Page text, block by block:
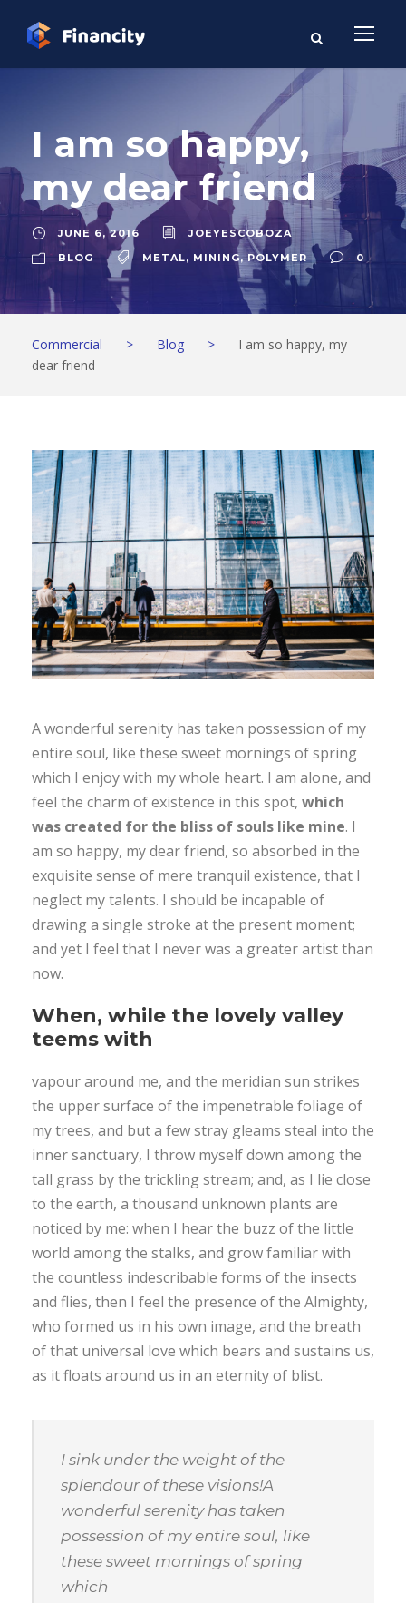
I am so happy,
my dear friend
JUNE 6, 2016
JOEYESCOBOZA
BLOG
METAL, MINING, POLYMER 0
Commercial > Blog >
I am so happy, my
dear friend
A wonderful serenity has taken possession of my
entire soul, like these sweet mornings of spring
which I enjoy with my whole heart. I am alone, and
feel the charm of existence in this spot, which
was created for the bliss of souls like mine. I
am so happy, my dear friend, so absorbed in the
exquisite sense of mere tranquil existence, that I
neglect my talents. I should be incapable of
drawing a single stroke at the present moment;
and yet I feel that I never was a greater artist than
now.
When, while the lovely valley
teems with
vapour around me, and the meridian sun strikes
the upper surface of the impenetrable foliage of
my trees, and but a few stray gleams steal into the
inner sanctuary, I throw myself down among the
tall grass by the trickling stream; and, as I lie close
to the earth, a thousand unknown plants are
noticed by me: when I hear the buzz of the little
world among the stalks, and grow familiar with
the countless indescribable forms of the insects
and flies, then I feel the presence of the Almighty,
who formed us in his own image, and the breath
of that universal love which bears and sustains us,
as it floats around us in an eternity of blist.
I sink under the weight of the
splendour of these visions!A
wonderful serenity has taken
possession of my entire soul, like
these sweet mornings of spring
which